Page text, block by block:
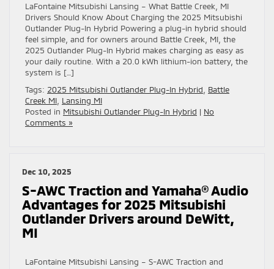
LaFontaine Mitsubishi Lansing – What Battle Creek, MI
Drivers Should Know About Charging the 2025 Mitsubishi
Outlander Plug-In Hybrid Powering a plug-in hybrid should
feel simple, and for owners around Battle Creek, MI, the
2025 Outlander Plug-In Hybrid makes charging as easy as
your daily routine. With a 20.0 kWh lithium-ion battery, the
system is […]
Tags: 2025 Mitsubishi Outlander Plug-In Hybrid, Battle
Creek MI, Lansing MI
Posted in Mitsubishi Outlander Plug-In Hybrid | No
Comments »
Dec 10, 2025
S-AWC Traction and Yamaha® Audio
Advantages for 2025 Mitsubishi
Outlander Drivers around DeWitt,
MI
LaFontaine Mitsubishi Lansing – S-AWC Traction and